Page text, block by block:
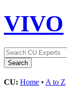
VIVO
CU: Home • A to Z